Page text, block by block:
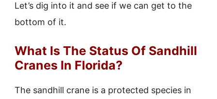
Let’s dig into it and see if we can get to the
bottom of it.
What Is The Status Of Sandhill
Cranes In Florida?
The sandhill crane is a protected species in